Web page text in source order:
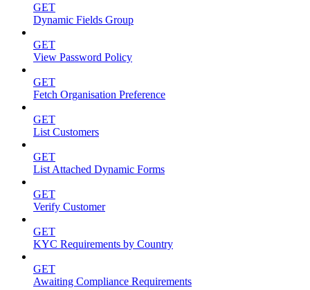
GET
Dynamic Fields Group
GET
View Password Policy
GET
Fetch Organisation Preference
GET
List Customers
GET
List Attached Dynamic Forms
GET
Verify Customer
GET
KYC Requirements by Country
GET
Awaiting Compliance Requirements